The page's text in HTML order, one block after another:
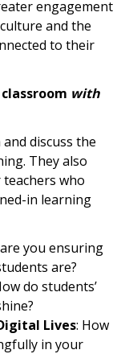
engagement
and the
to their
with
discuss the
They also
who
in learning
you ensuring
are?
do students’
Lives: How
in your